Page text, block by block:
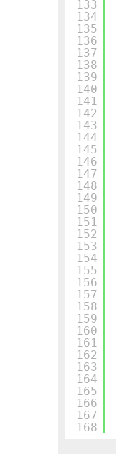
133
134
135
136
137
138
139
140
141
142
143
144
145
146
147
148
149
150
151
152
153
154
155
156
157
158
159
160
161
162
163
164
165
166
167
168